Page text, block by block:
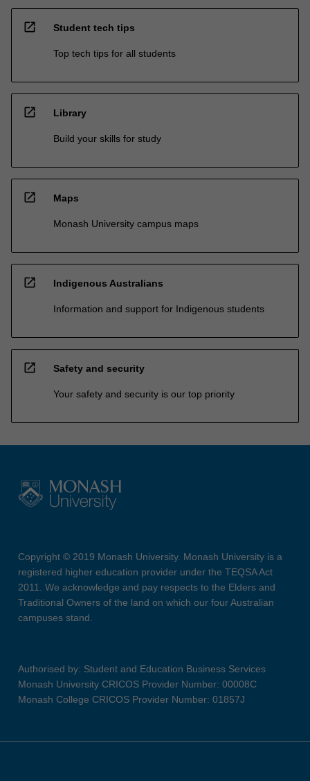
open_in_new Student tech tips
Top tech tips for all students
open_in_new Library
Build your skills for study
open_in_new Maps
Monash University campus maps
open_in_new Indigenous Australians
Information and support for Indigenous students
open_in_new Safety and security
Your safety and security is our top priority
Copyright © 2019 Monash University. Monash University is a
registered higher education provider under the TEQSA Act
2011. We acknowledge and pay respects to the Elders and
Traditional Owners of the land on which our four Australian
campuses stand.
Authorised by: Student and Education Business Services
Monash University CRICOS Provider Number: 00008C
Monash College CRICOS Provider Number: 01857J